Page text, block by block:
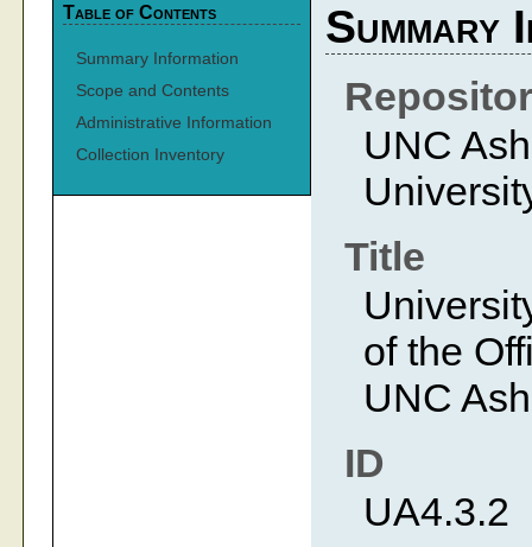
Table of Contents
Summary Information
Scope and Contents
Administrative Information
Collection Inventory
Summary
UNC
Title
of the
UNC
ID
UA4.3.2